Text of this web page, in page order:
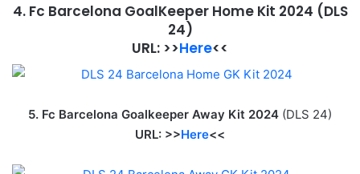
4. Fc Barcelona GoalKeeper Home Kit 2024 (DLS
24)
URL: >>Here<<
5. Fc Barcelona Goalkeeper Away Kit 2024 (DLS 24)
URL: >>Here<<